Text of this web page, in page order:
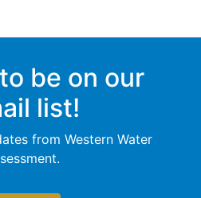
be on our
list!
from Western Water